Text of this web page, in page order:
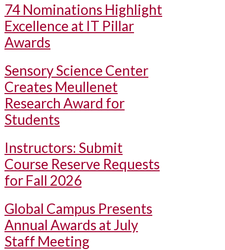
74 Nominations Highlight
Excellence at IT Pillar
Awards
Sensory Science Center
Creates Meullenet
Research Award for
Students
Instructors: Submit
Course Reserve Requests
for Fall 2026
Global Campus Presents
Annual Awards at July
Staff Meeting